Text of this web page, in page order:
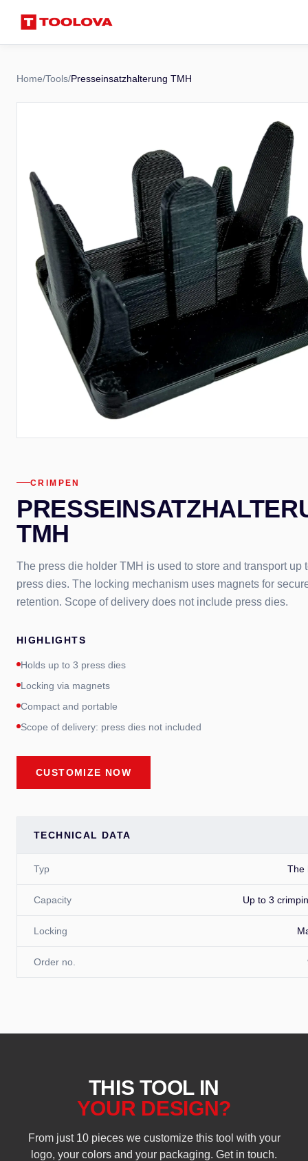
Home/Tools/Presseinsatzhalterung TMH
CRIMPEN
TMH
The press die holder TMH is used to store and transport up
press dies. The locking mechanism uses magnets for
retention. Scope of delivery does not include press dies.
HIGHLIGHTS
Holds up to 3 press dies
Locking via magnets
Compact and portable
Scope of delivery: press dies not included
CUSTOMIZE NOW
TECHNICAL DATA
Typ The
Capacity Up to 3
Locking
Order no.
THIS TOOL IN
YOUR DESIGN?
From just 10 pieces we customize this tool with your
logo, your colors and your packaging. Get in touch.